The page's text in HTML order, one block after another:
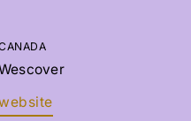
INFOLETTRE POUR